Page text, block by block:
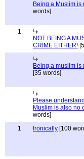
Being a Muslim is
words]
1
NOT BEING A
CRIME EITHER!
Being a muslim is
[35 words]
Please
Muslim is also no
words]
1
Ironically [100